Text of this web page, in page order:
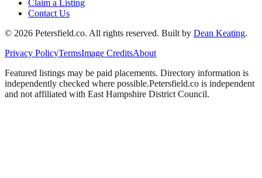
Claim a Listing
Contact Us
© 2026 Petersfield.co. All rights reserved. Built by Dean Keating.
Privacy PolicyTermsImage CreditsAbout
Featured listings may be paid placements. Directory information is
independently checked where possible.Petersfield.co is independent
and not affiliated with East Hampshire District Council.